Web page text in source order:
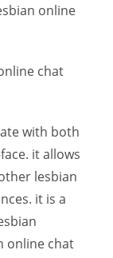
online
chat
with both
it allows
lesbian
it is a
online chat